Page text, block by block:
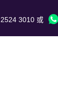
3010 或